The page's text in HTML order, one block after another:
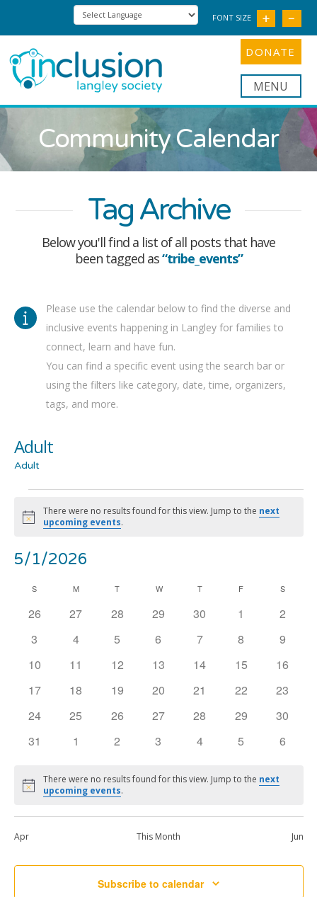
FONT SIZE
DONATE
Community Calendar
Tag Archive
Below you'll find a list of all posts that have
been tagged as“tribe_events”
Please use the calendar below to find the diverse and
inclusive events happening in Langley for families to
connect, learn and have fun.
You can find a specific event using the search bar or
using the filters like category, date, time, organizers,
tags, and more.
Adult
Adult
Events
Notice
There were no results found for this view. Jump to the next
upcoming events.
and
5/1/2026
date.Calendar
of
Events
S MMONDAY T WWEDNESDAY
TTHURSDAY
F S
0
26
0
27
0
28
0
29
0
30
0
1
0
2
0
3
0
4
0
5
0
6
0
7
0
8
0
9
0
10
0
11
0
12
0
13
0
14
0
15
0
16
0
17
0
18
0
19
0
20
0
21
0
22
0
23
0
24
0
25
0
26
0
27
0
28
0
29
0
30
0
31
0
1
0
2
0
3
0
4
0
5
0
6
Notice
There were no results found for this view. Jump to the next
upcoming events.
Apr This Month Jun
Subscribe to calendar